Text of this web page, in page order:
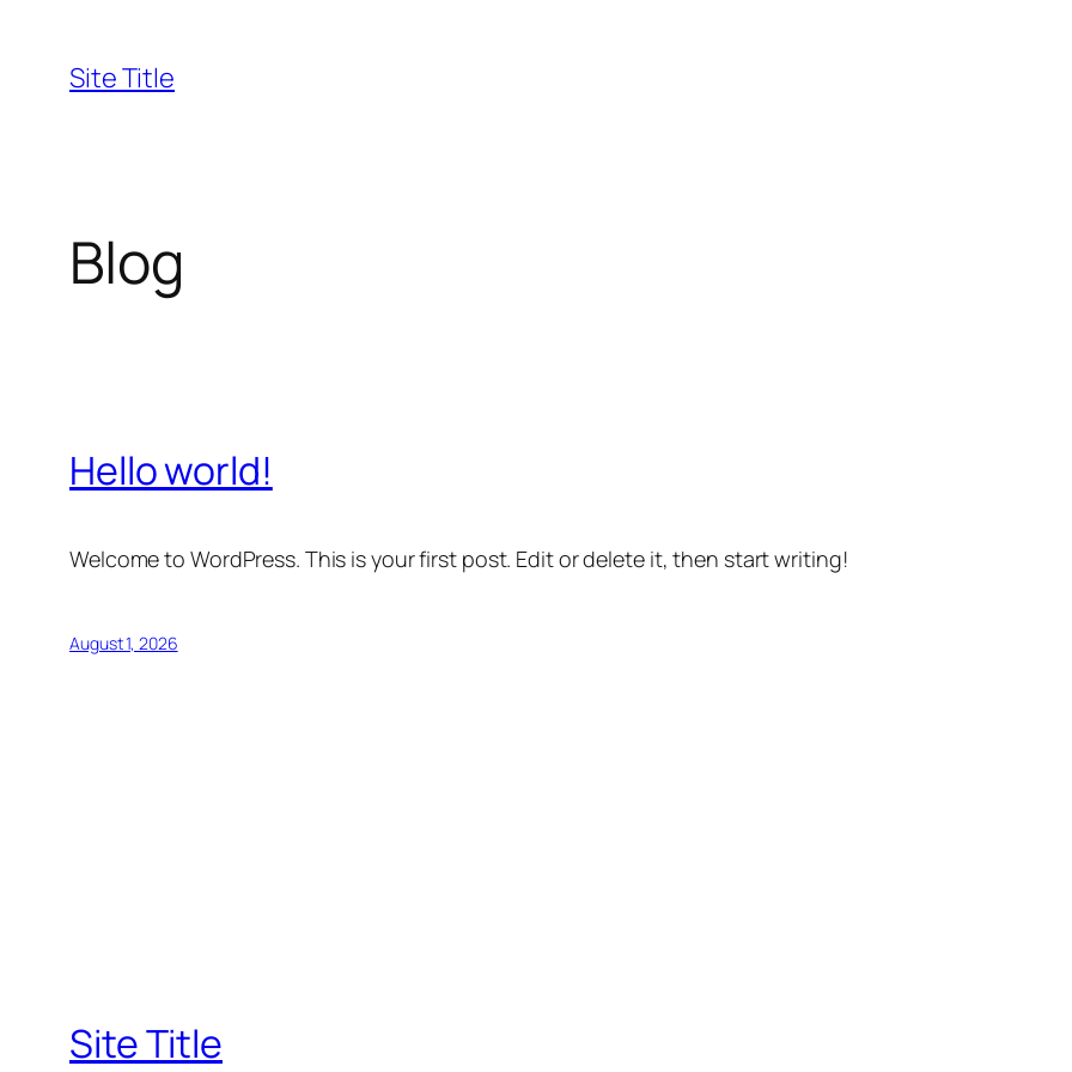
content
Site Title
Blog
Hello world!
Welcome to WordPress. This is your first post. Edit or delete it, then start writing!
August 1, 2026
Site Title